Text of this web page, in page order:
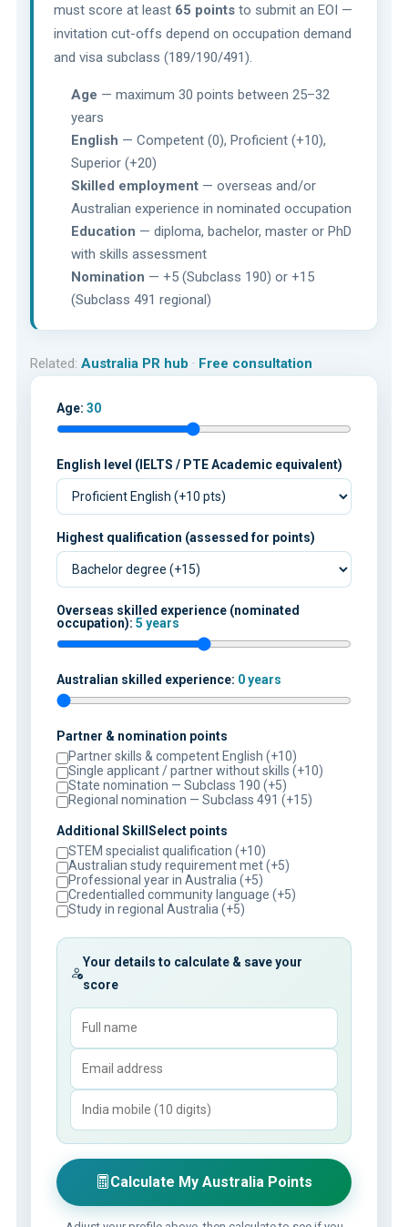
must score at least 65 pointsto submit an EOI —
invitation cut-offs depend on occupation demand
and visa subclass (189/190/491).
Age — maximum 30 points between 25–32
years
English — Competent (0), Proficient (+10),
Superior (+20)
Skilled employment — overseas and/or
Australian experience in nominated occupation
Education — diploma, bachelor, master or PhD
with skills assessment
Nomination — +5 (Subclass 190) or +15
(Subclass 491 regional)
Related: Australia PR hub · Free consultation
Age: 30
English level (IELTS / PTE Academic equivalent)
Highest qualification (assessed for points)
Overseas skilled experience (nominated
occupation): 5 years
Australian skilled experience: 0 years
Partner & nomination points
Partner skills & competent English (+10)
Single applicant / partner without skills (+10)
State nomination — Subclass 190 (+5)
Regional nomination — Subclass 491 (+15)
Additional SkillSelect points
STEM specialist qualification (+10)
Australian study requirement met (+5)
Professional year in Australia (+5)
Credentialled community language (+5)
Study in regional Australia (+5)
Your details to calculate & save your
score
Calculate My Australia Points